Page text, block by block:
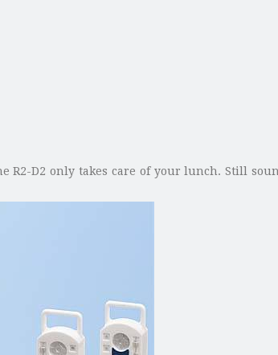
D2 only takes care of your lunch. Still